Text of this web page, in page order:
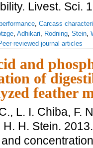
Livest. Sci.
, Carcass
, Adhikari, Rodning, Stein,
reviewed journal articles
and
of
feather
L. I. Chiba, F.
H. H. Stein.